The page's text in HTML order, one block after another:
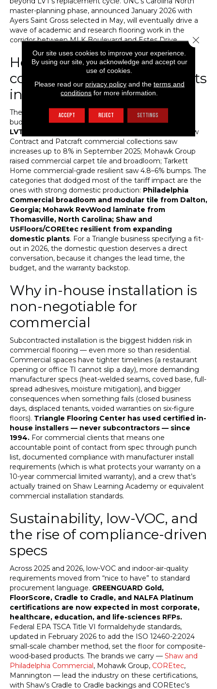
master-planning phase, announced January 2026 with
Ayers Saint Gross selected in May, will eventually drive a
wave of academic and research flooring work in the
corridor between MLK Boulevard and Estes Drive.
How tariffs are reshaping
commercial flooring budgets
in 2026
The 2025–2026 tariff environment has hit commercial
budgets harder than residential, becausecommercial
LVT product is even more import-dependent
. Shaw
Contract and Patcraft commercial collections saw
increases up to 8% in September 2025; Mohawk Group
raised commercial carpet tile and broadloom; Tarkett
Home commercial-grade resilient saw 4.8–6% bumps. The
categories that dodged most of the tariff impact are the
ones with strong domestic production: Philadelphia
Commercial broadloom and modular tile from Dalton,
Georgia; Mohawk RevWood laminate from
Thomasville, North Carolina; Shaw and
USFloors/COREtec resilient from expanding
domestic plants. For a Triangle business specifying a fit-
out in 2026, the domestic question deserves a direct
conversation, because it changes the lead time, the
budget, and the warranty backstop.
Why in-house installation is
non-negotiable for
commercial
Subcontracted installation is the biggest hidden risk in
commercial flooring — even more so than residential.
Commercial spaces have tighter timelines (a restaurant
opening or office TI cannot slip a day), more demanding
manufacturer specs (heat-welded seams, coved base, full-
spread adhesives, moisture mitigation), and bigger
consequences when something fails (closed business
days, displaced tenants, voided warranties on six-figure
floors). Triangle Flooring Center has used certified in-
house installers — never subcontractors — since
1994. For commercial clients that means one
accountable point of contact from spec through punch
list, documented compliance with manufacturer install
requirements (which is what protects your warranty on a
10-year commercial limited warranty), and a crew that’s
actually trained on Shaw Learning Academy or equivalent
commercial installation standards.
Sustainability, low-VOC, and
the rise of compliance-driven
specs
Across 2025 and 2026, low-VOC and indoor-air-quality
requirements moved from “nice to have” to standard
procurement language. GREENGUARD Gold,
FloorScore, Cradle to Cradle, and NALFA Platinum
certifications are now expected in most corporate,
healthcare, education, and life-sciences RFPs.
Federal EPA TSCA Title VI formaldehyde standards,
updated in February 2026 to add the ISO 12460-2:2024
small-scale chamber method, set the floor for composite-
wood-based products. The brands we carry — Shaw and
Philadelphia Commercial , Mohawk Group, COREtec,
Mannington — lead the industry on these certifications,
with Shaw’s Cradle to Cradle backings and COREtec’s
Our site uses cookies to improve your experience.
By using our site, you acknowledge and accept our
use of cookies.
Please read our privacy policyand the terms and
conditions for more information.
ACCEPT REJECT SETTINGS
Close